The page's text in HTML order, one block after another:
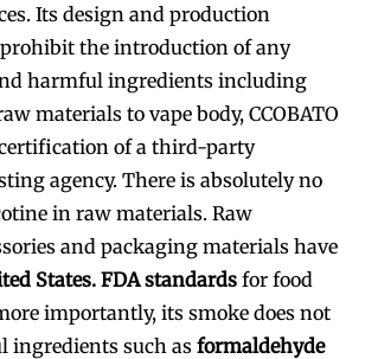
Its design and production
the introduction of any
harmful ingredients including
materials to vape body, CCOBATO
of a third-party
agency. There is absolutely no
in raw materials. Raw
and packaging materials have
States. FDA standards for food
importantly, its smoke does not
ingredients such as formaldehyde